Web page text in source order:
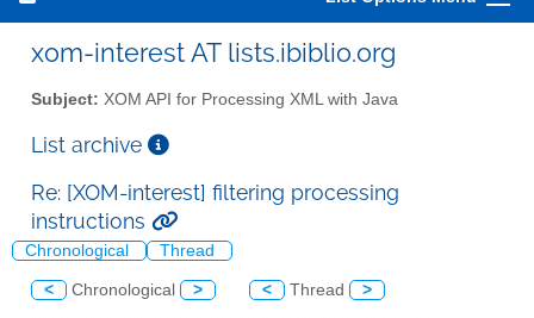
xom-interest AT lists.ibiblio.org
Subject: XOM API for Processing XML with Java
List archive
Re: [XOM-interest] filtering processing
instructions
Chronological Thread
< Chronological > < Thread >